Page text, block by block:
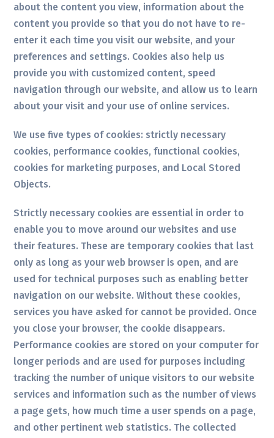
about the content you view, information about the
content you provide so that you do not have to re-
enter it each time you visit our website, and your
preferences and settings. Cookies also help us
provide you with customized content, speed
navigation through our website, and allow us to learn
about your visit and your use of online services.
We use five types of cookies: strictly necessary
cookies, performance cookies, functional cookies,
cookies for marketing purposes, and Local Stored
Objects.
Strictly necessary cookies are essential in order to
enable you to move around our websites and use
their features. These are temporary cookies that last
only as long as your web browser is open, and are
used for technical purposes such as enabling better
navigation on our website. Without these cookies,
services you have asked for cannot be provided. Once
you close your browser, the cookie disappears.
Performance cookies are stored on your computer for
longer periods and are used for purposes including
tracking the number of unique visitors to our website
services and information such as the number of views
a page gets, how much time a user spends on a page,
and other pertinent web statistics. The collected